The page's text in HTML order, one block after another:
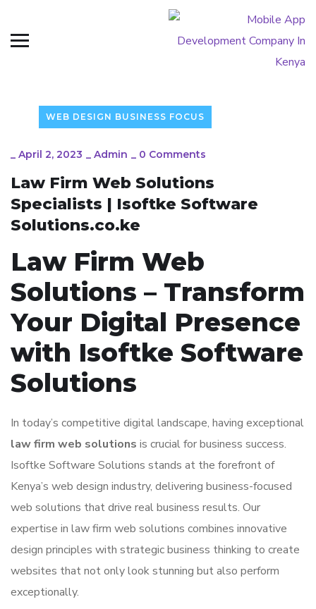
WEB DESIGN BUSINESS FOCUS
_ April 2, 2023 _ Admin _ 0 Comments
Law Firm Web Solutions
Specialists | Isoftke Software
Solutions.co.ke
Law Firm Web
Solutions – Transform
Your Digital Presence
with Isoftke Software
Solutions
In today’s competitive digital landscape, having exceptional
law firm web solutions is crucial for business success.
Isoftke Software Solutions stands at the forefront of
Kenya’s web design industry, delivering business-focused
web solutions that drive real business results. Our
expertise in law firm web solutions combines innovative
design principles with strategic business thinking to create
websites that not only look stunning but also perform
exceptionally.